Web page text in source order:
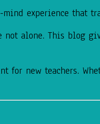
experience that
not alone. This blog
for new teachers.